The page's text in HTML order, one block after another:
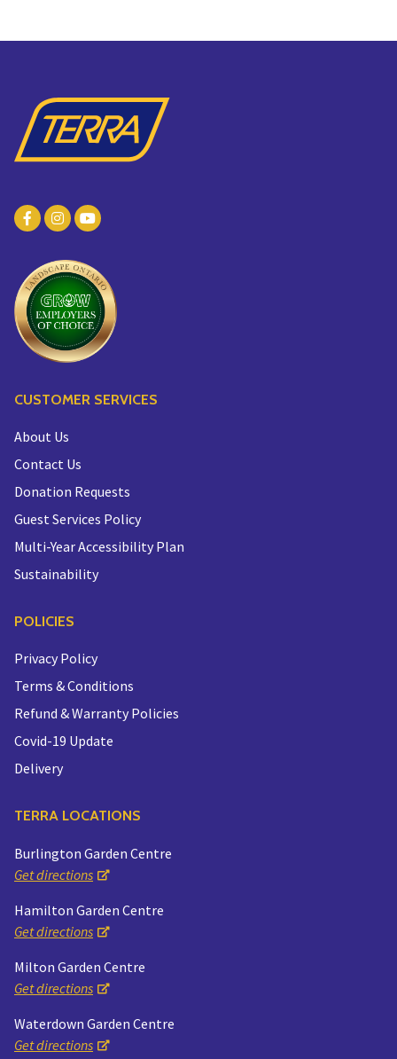
CUSTOMER SERVICES
About Us
Contact Us
Donation Requests
Guest Services Policy
Multi-Year Accessibility Plan
Sustainability
POLICIES
Privacy Policy
Terms & Conditions
Refund & Warranty Policies
Covid-19 Update
Delivery
TERRA LOCATIONS
Burlington Garden Centre
Get directions
Hamilton Garden Centre
Get directions
Milton Garden Centre
Get directions
Waterdown Garden Centre
Get directions